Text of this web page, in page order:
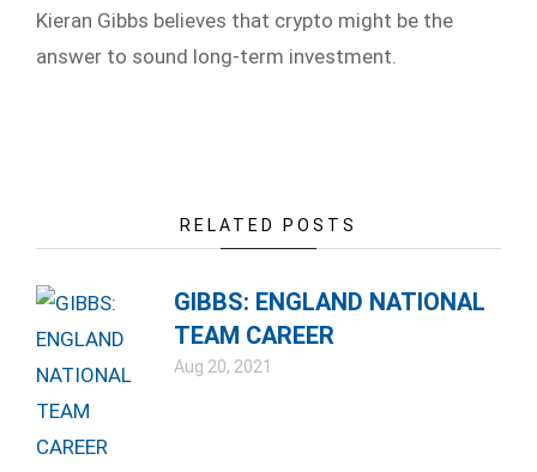
Kieran Gibbs believes that crypto might be the
answer to sound long-term investment.
RELATED POSTS
GIBBS: ENGLAND NATIONAL
TEAM CAREER
Aug 20, 2021